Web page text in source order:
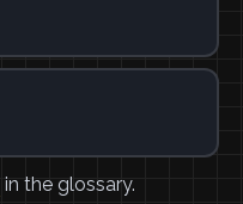
in the glossary.